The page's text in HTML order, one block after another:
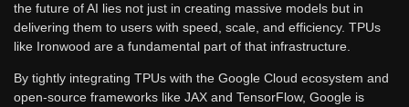
the future of AI lies not just in creating massive models but in
delivering them to users with speed, scale, and efficiency. TPUs
like Ironwood are a fundamental part of that infrastructure.
By tightly integrating TPUs with the Google Cloud ecosystem and
open-source frameworks like JAX and TensorFlow, Google is